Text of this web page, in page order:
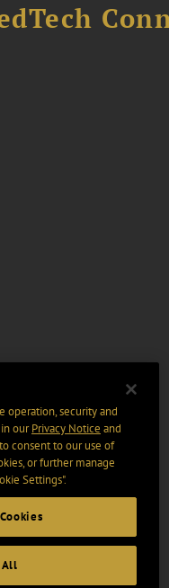
operation, security and
in ourPrivacy Notice and
consent to our use of
or further manage
Settings".
All